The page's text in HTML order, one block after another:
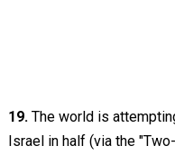
19. The world is
Israel in half (via the